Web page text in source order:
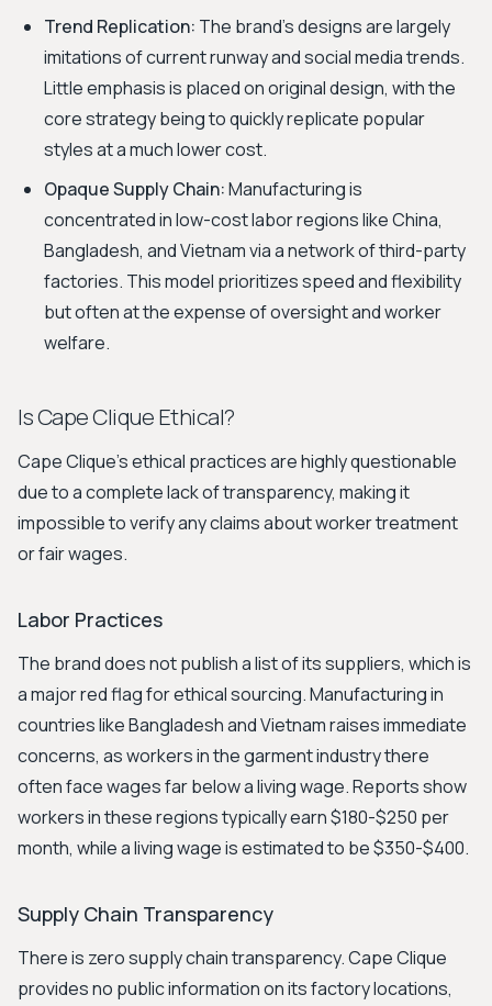
Trend Replication: The brand's designs are largely
imitations of current runway and social media trends.
Little emphasis is placed on original design, with the
core strategy being to quickly replicate popular
styles at a much lower cost.
Opaque Supply Chain:Manufacturing is
concentrated in low-cost labor regions like China,
Bangladesh, and Vietnam via a network of third-party
factories. This model prioritizes speed and flexibility
but often at the expense of oversight and worker
welfare.
Is Cape Clique Ethical?
Cape Clique’s ethical practices are highly questionable
due to a complete lack of transparency, making it
impossible to verify any claims about worker treatment
or fair wages.
Labor Practices
The brand does not publish a list of its suppliers, which is
a major red flag for ethical sourcing. Manufacturing in
countries like Bangladesh and Vietnam raises immediate
concerns, as workers in the garment industry there
often face wages far below a living wage. Reports show
workers in these regions typically earn $180-$250 per
month, while a living wage is estimated to be $350-$400.
Supply Chain Transparency
There is zero supply chain transparency. Cape Clique
provides no public information on its factory locations,